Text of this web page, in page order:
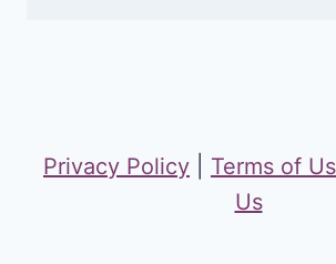
Privacy Policy Terms of
Us